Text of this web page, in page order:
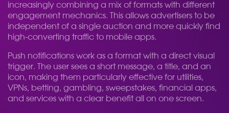
increasingly combining a mix of formats with different
engagement mechanics. This allows advertisers to be
independent of a single auction and more quickly find
high-converting traffic to mobile apps.
Push notifications work as a format with a direct visual
trigger. The user sees a short message, a title, and an
icon, making them particularly effective for utilities,
VPNs, betting, gambling, sweepstakes, financial apps,
and services with a clear benefit all on one screen.